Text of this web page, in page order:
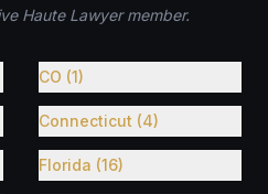
Haute Lawyer member.
CO (1)
Connecticut (4)
Florida (16)